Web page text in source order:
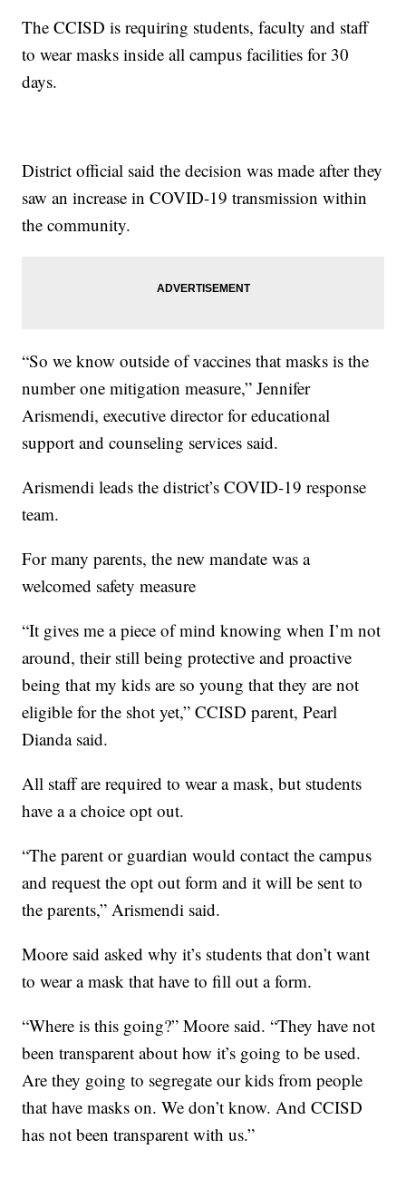
The CCISD is requiring students, faculty and staff
to wear masks inside all campus facilities for 30
days.
District official said the decision was made after they
saw an increase in COVID-19 transmission within
the community.
“So we know outside of vaccines that masks is the
number one mitigation measure,” Jennifer
Arismendi, executive director for educational
support and counseling services said.
Arismendi leads the district’s COVID-19 response
team.
For many parents, the new mandate was a
welcomed safety measure
“It gives me a piece of mind knowing when I’m not
around, their still being protective and proactive
being that my kids are so young that they are not
eligible for the shot yet,” CCISD parent, Pearl
Dianda said.
All staff are required to wear a mask, but students
have a a choice opt out.
“The parent or guardian would contact the campus
and request the opt out form and it will be sent to
the parents,” Arismendi said.
Moore said asked why it’s students that don’t want
to wear a mask that have to fill out a form.
“Where is this going?” Moore said. “They have not
been transparent about how it’s going to be used.
Are they going to segregate our kids from people
that have masks on. We don’t know. And CCISD
has not been transparent with us.”